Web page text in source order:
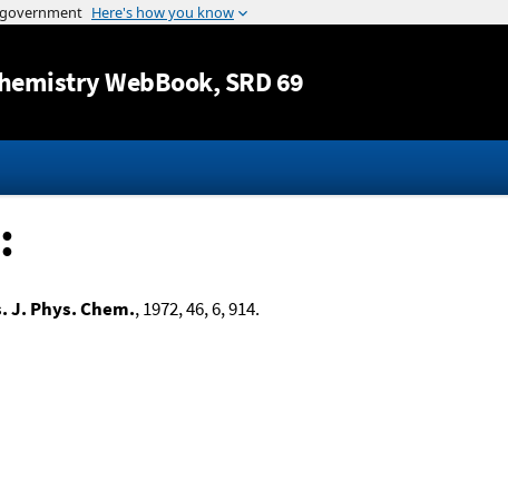
Jump to content
WebBook, SRD 69
J. Phys. Chem., 1972, 46, 6, 914.